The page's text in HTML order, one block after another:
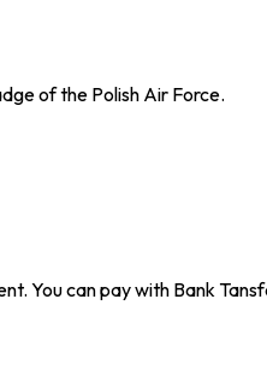
of the Polish Air Force.
You can pay with Bank